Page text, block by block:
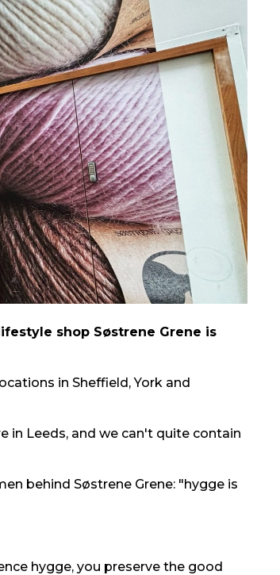
shop Søstrene Grene is
in Sheffield, York and
in Leeds, and we can't quite contain
behind Søstrene Grene: "hygge is
hygge, you preserve the good